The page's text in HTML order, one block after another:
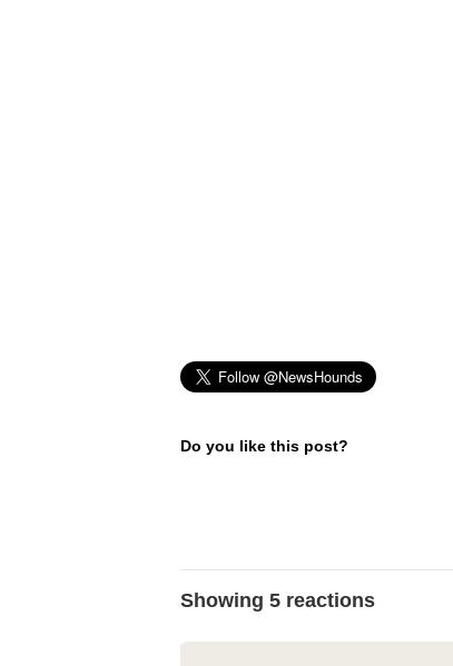
Do you like this post?
Showing 5 reactions